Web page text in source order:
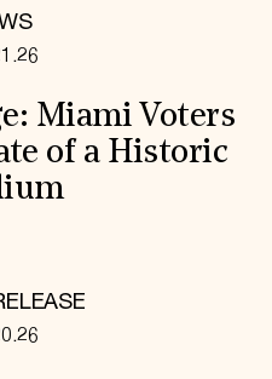
Miami Voters
of a Historic